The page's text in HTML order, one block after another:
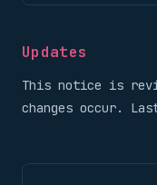
Updates
This notice is
changes occur.